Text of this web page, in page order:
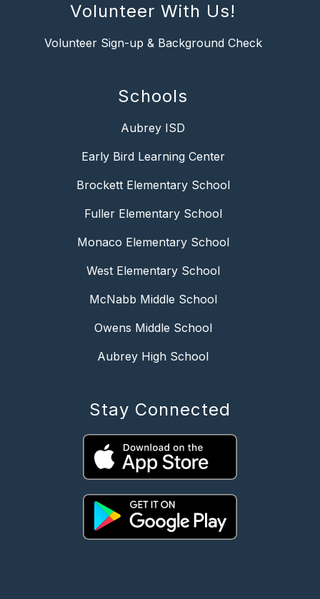
Volunteer With Us!
Volunteer Sign-up & Background Check
Schools
Aubrey ISD
Early Bird Learning Center
Brockett Elementary School
Fuller Elementary School
Monaco Elementary School
West Elementary School
McNabb Middle School
Owens Middle School
Aubrey High School
Stay Connected